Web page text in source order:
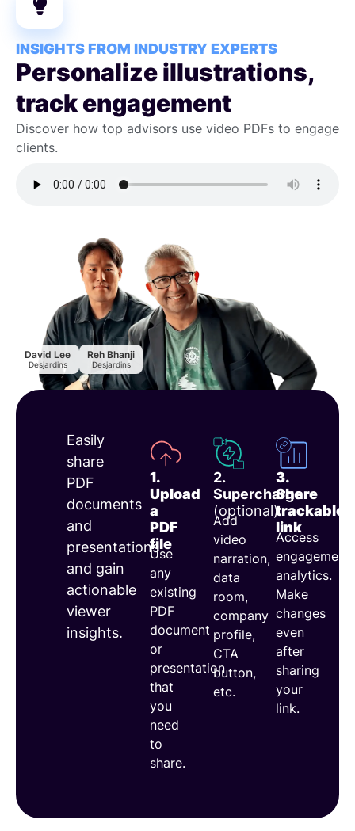
INSIGHTS FROM INDUSTRY EXPERTS
Personalize illustrations,
track engagement
Discover how top advisors use video PDFs to engage
clients.
David Lee
Desjardins
Reh Bhanji
Desjardins
How to
track
documents
Easily
share
PDF
documents
and
presentations
and gain
actionable
viewer
insights.
1.
Upload
a
PDF
file
Use
any
existing
PDF
document
or
presentation
that
you
need
to
share.
2.
Supercharge
(optional)
Add
video
narration,
data
room,
company
profile,
CTA
button,
etc.
3.
Share
trackable
link
Access
engagement
analytics.
Make
changes
even
after
sharing
your
link.